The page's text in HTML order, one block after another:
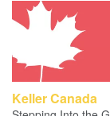
Keller Canada